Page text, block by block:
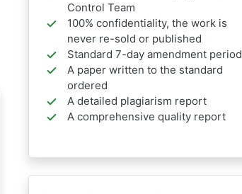
Control Team
100% confidentiality, the work is
never re-sold or published
Standard 7-day amendment period
A paper written to the standard
ordered
A detailed plagiarism report
A comprehensive quality report